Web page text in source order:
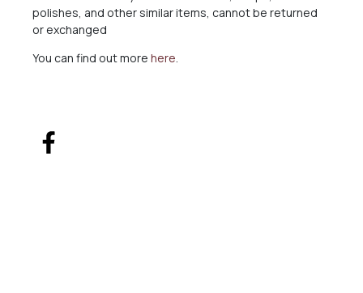
polishes, and other similar items, cannot be returned
or exchanged
You can find out more here.